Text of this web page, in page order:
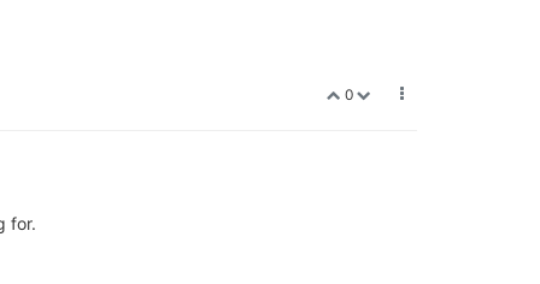
0
for.